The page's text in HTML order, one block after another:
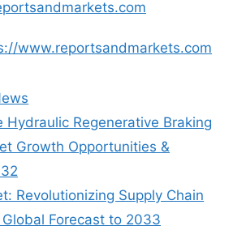
www.reportsandmarkets.com
Hydraulic Regenerative Braking
Growth Opportunities &
Revolutionizing Supply Chain
Forecast to 2033